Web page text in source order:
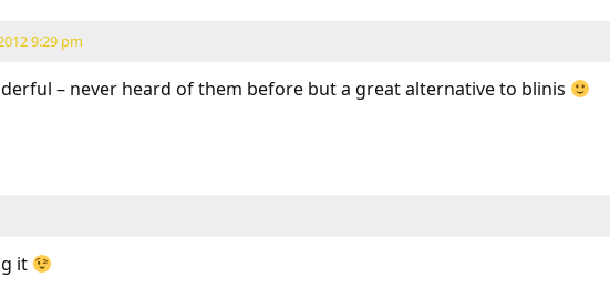
9:29 pm
– never heard of them before but a great alternative to blinis
it